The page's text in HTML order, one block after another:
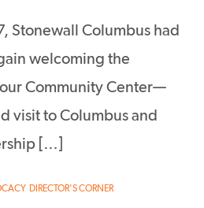
Stonewall Columbus had
welcoming the
Community Center—
visit to Columbus and
[…]
, DIRECTOR'S CORNER